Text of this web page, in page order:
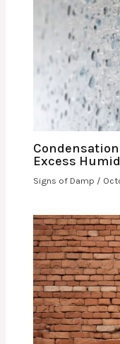
Excess
Signs of Damp /